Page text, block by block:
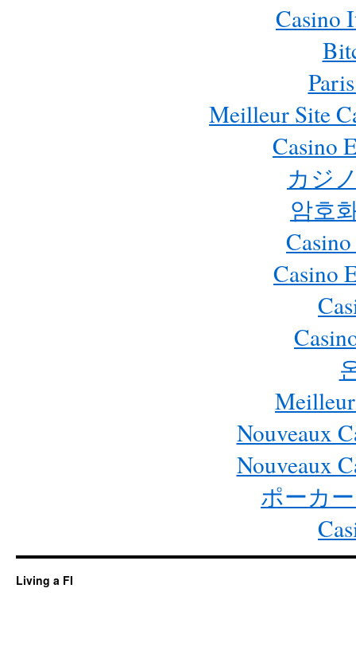
Casino
Meilleur Site
Casino
カジ
암호
Casino
Nouveaux
Nouveaux
ポーカ
Living a FI